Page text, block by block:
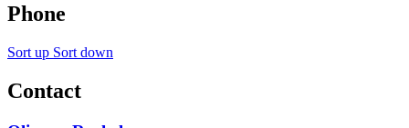
Phone
Sort up Sort down
Contact